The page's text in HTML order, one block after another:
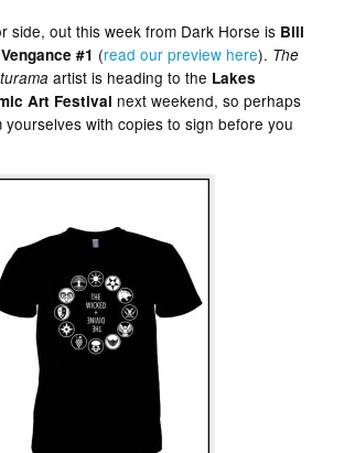
side, out this week from Dark Horse is Bill
#1 (read our preview here). The
artist is heading to the Lakes
Art Festival next weekend, so perhaps
yourselves with copies to sign before you